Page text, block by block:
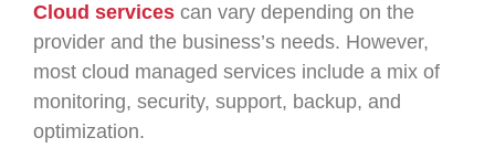
Cloud services can vary depending on the
provider and the business’s needs. However,
most cloud managed services include a mix of
monitoring, security, support, backup, and
optimization.